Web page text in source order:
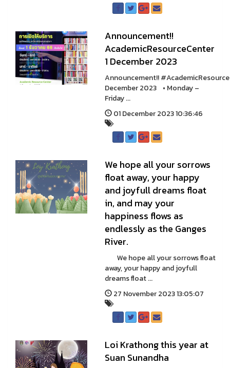
Announcement!!
AcademicResourceCenter
1 December 2023
Announcement!!
December 2023 • Monday –
Friday ...
01 December 2023 10:36:46
We hope all your sorrows
float away, your happy
and joyfull dreams float
in, and may your
happiness flows as
endlessly as the Ganges
River.
We hope all your sorrows float
away, your happy and joyfull
dreams float ...
27 November 2023 13:05:07
Loi Krathong this year at
Suan Sunandha